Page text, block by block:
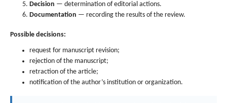
Decision — determination of editorial actions.
Documentation — recording the results of the review.
Possible decisions:
request for manuscript revision;
rejection of the manuscript;
retraction of the article;
notification of the author’s institution or organization.